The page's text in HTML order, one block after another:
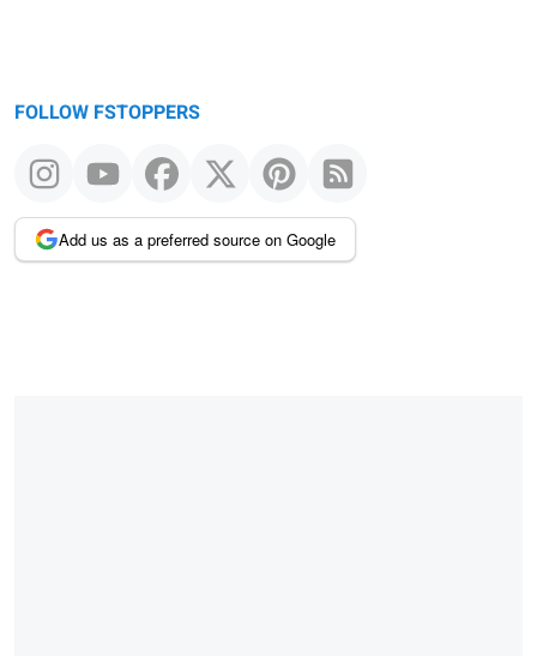
FOLLOW FSTOPPERS
Add us as a preferred source on Google